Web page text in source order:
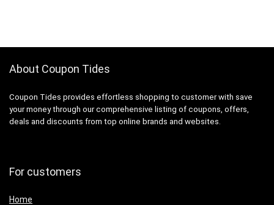
About Coupon Tides
Coupon Tides provides effortless shopping to customer with save
your money through our comprehensive listing of coupons, offers,
deals and discounts from top online brands and websites.
For customers
Home